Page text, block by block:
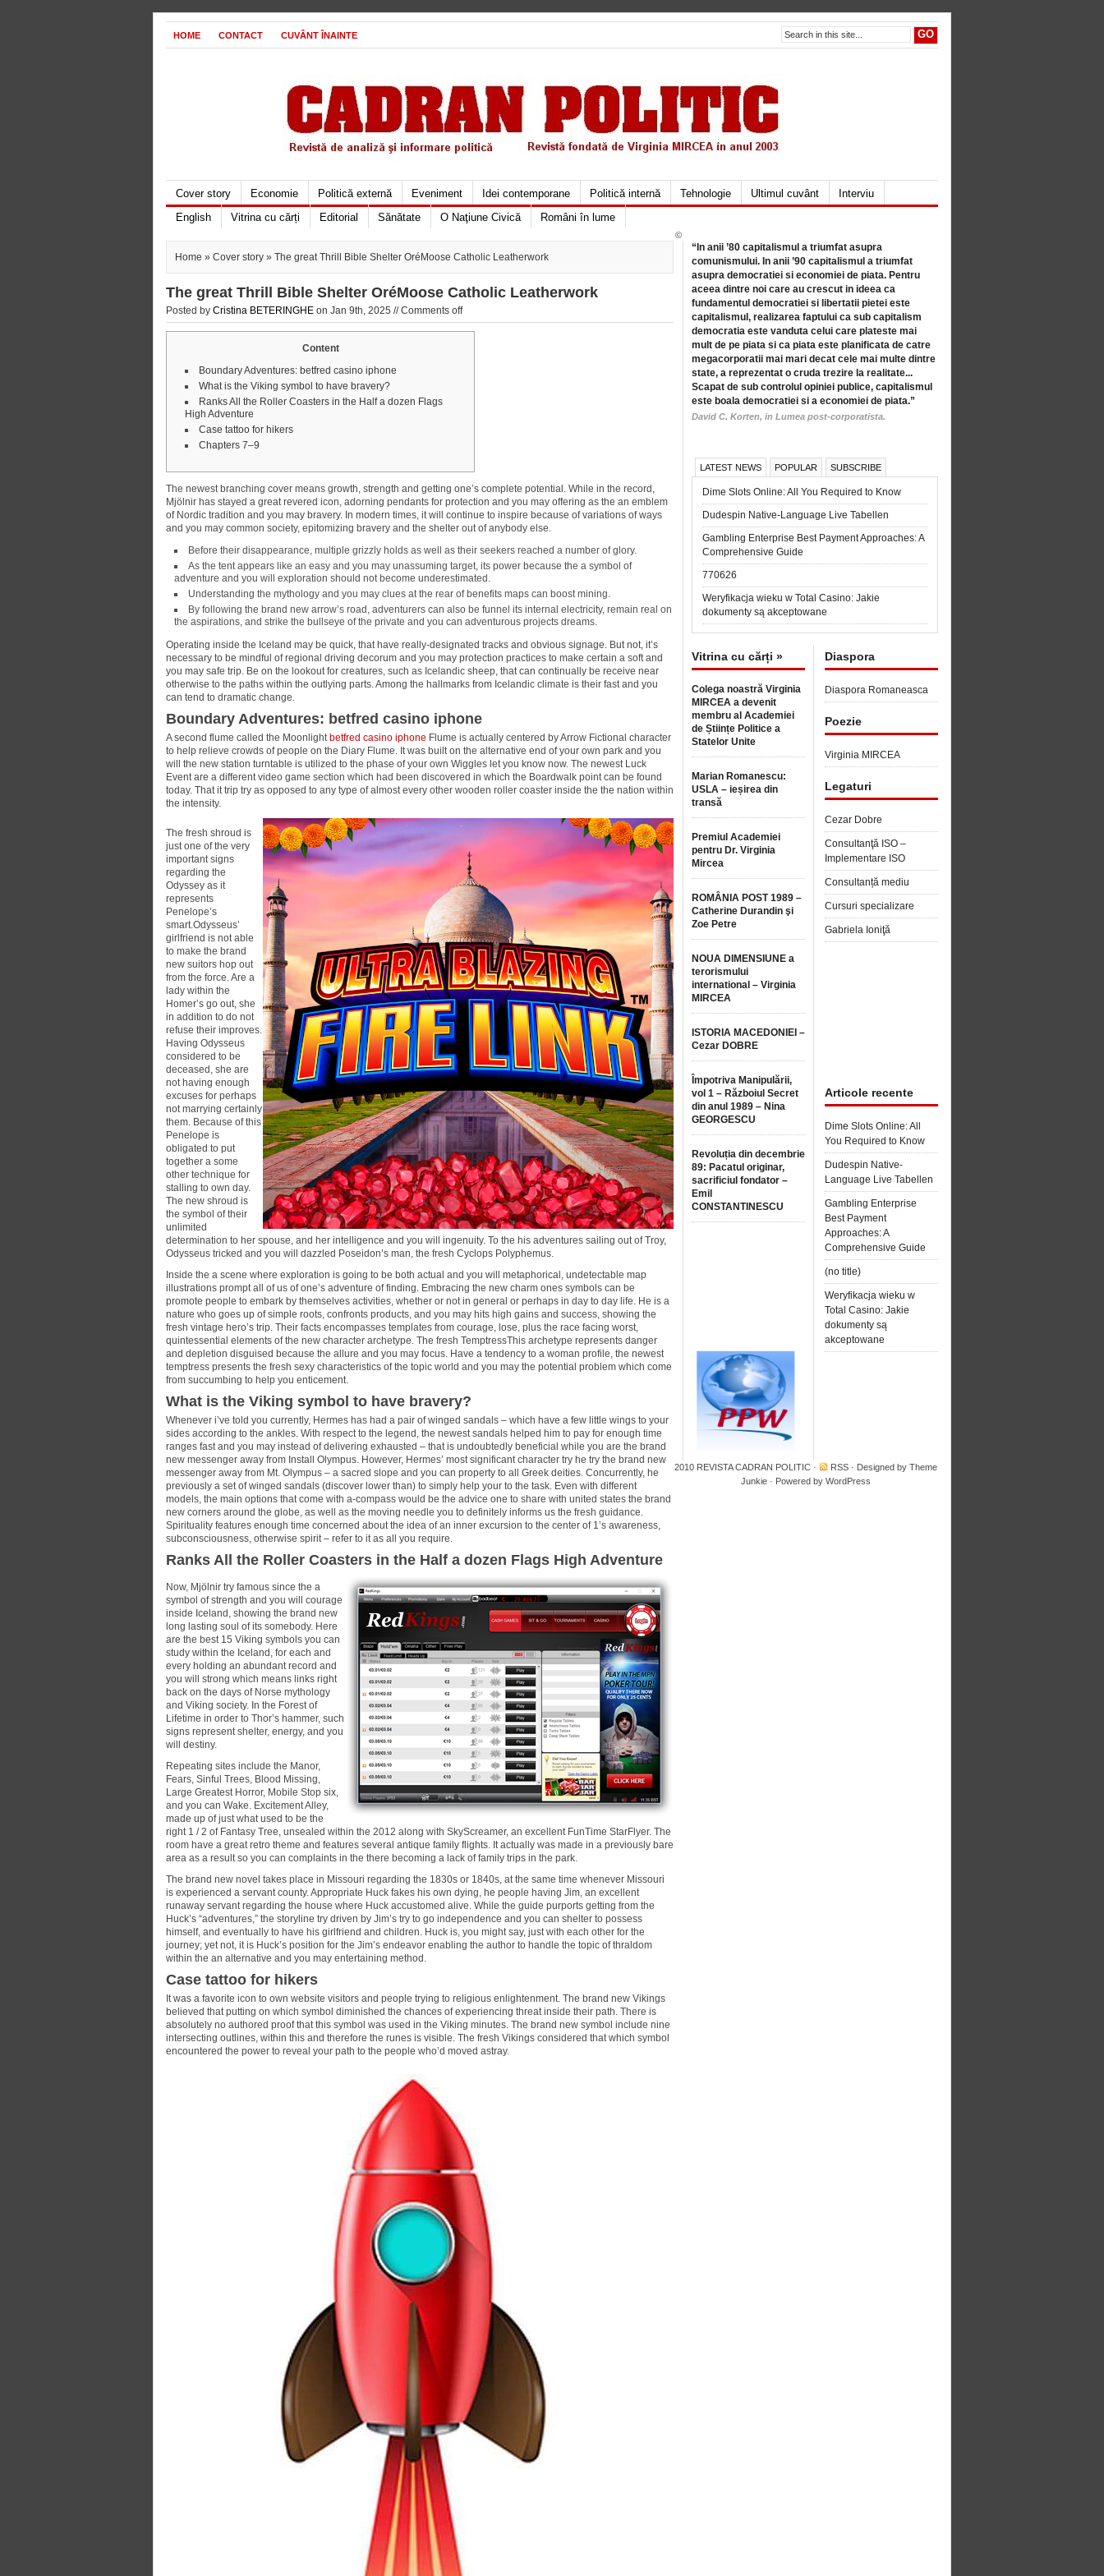
HOME CONTACT CUVÂNT ÎNAINTE
Cover story Economie Politică externă Eveniment Idei contemporane Politică internă Tehnologie Ultimul cuvânt
Interviu
English
Vitrina cu cărți Editorial Sănătate O Naţiune Civică Români în lume
Home » Cover story » The great Thrill Bible Shelter OréMoose Catholic Leatherwork
The great Thrill Bible Shelter OréMoose Catholic Leatherwork
Posted by Cristina BETERINGHE on Jan 9th, 2025 //Comments off
Content
Boundary Adventures: betfred casino iphone
What is the Viking symbol to have bravery?
Ranks All the Roller Coasters in the Half a dozen Flags
High Adventure
Case tattoo for hikers
Chapters 7–9
The newest branching cover means growth, strength and getting one’s complete potential. While in the record,
Mjölnir has stayed a great revered icon, adorning pendants for protection and you may offering as the an emblem
of Nordic tradition and you may bravery. In modern times, it will continue to inspire because of variations of ways
and you may common society, epitomizing bravery and the shelter out of anybody else.
Before their disappearance, multiple grizzly holds as well as their seekers reached a number of glory.
As the tent appears like an easy and you may unassuming target, its power because the a symbol of
adventure and you will exploration should not become underestimated.
Understanding the mythology and you may clues at the rear of benefits maps can boost mining.
By following the brand new arrow’s road, adventurers can also be funnel its internal electricity, remain real on
the aspirations, and strike the bullseye of the private and you can adventurous projects dreams.
Operating inside the Iceland may be quick, that have really-designated tracks and obvious signage. But not, it’s
necessary to be mindful of regional driving decorum and you may protection practices to make certain a soft and
you may safe trip. Be on the lookout for creatures, such as Icelandic sheep, that can continually be receive near
otherwise to the paths within the outlying parts. Among the hallmarks from Icelandic climate is their fast and you
can tend to dramatic change.
Boundary Adventures: betfred casino iphone
A second flume called the Moonlight betfred casino iphone Flume is actually centered by Arrow Fictional character
to help relieve crowds of people on the Diary Flume. It was built on the alternative end of your own park and you
will the new station turntable is utilized to the phase of your own Wiggles let you know now. The newest Luck
Event are a different video game section which had been discovered in which the Boardwalk point can be found
today. That it trip try as opposed to any type of almost every other wooden roller coaster inside the the nation within
the intensity.
The fresh shroud is
just one of the very
important signs
regarding the
Odyssey as it
represents
Penelope’s
smart.Odysseus’
girlfriend is not able
to make the brand
new suitors hop out
from the force. Are a
lady within the
Homer’s go out, she
in addition to do not
refuse their improves.
Having Odysseus
considered to be
deceased, she are
not having enough
excuses for perhaps
not marrying certainly
them. Because of this
Penelope is
obligated to put
together a some
other technique for
stalling to own day.
The new shroud is
the symbol of their
unlimited
determination to her spouse, and her intelligence and you will ingenuity. To the his adventures sailing out of Troy,
Odysseus tricked and you will dazzled Poseidon’s man, the fresh Cyclops Polyphemus.
Inside the a scene where exploration is going to be both actual and you will metaphorical, undetectable map
illustrations prompt all of us of one’s adventure of finding. Embracing the new charm ones symbols can be
promote people to embark by themselves activities, whether or not in general or perhaps in day to day life. He is a
nature who goes up of simple roots, confronts products, and you may hits high gains and success, showing the
fresh vintage hero’s trip. Their facts encompasses templates from courage, lose, plus the race facing worst,
quintessential elements of the new character archetype. The fresh TemptressThis archetype represents danger
and depletion disguised because the allure and you may focus. Have a tendency to a woman profile, the newest
temptress presents the fresh sexy characteristics of the topic world and you may the potential problem which come
from succumbing to help you enticement.
What is the Viking symbol to have bravery?
Whenever i’ve told you currently, Hermes has had a pair of winged sandals – which have a few little wings to your
sides according to the ankles. With respect to the legend, the newest sandals helped him to pay for enough time
ranges fast and you may instead of delivering exhausted – that is undoubtedly beneficial while you are the brand
new messenger away from Install Olympus. However, Hermes’ most significant character try he try the brand new
messenger away from Mt. Olympus – a sacred slope and you can property to all Greek deities. Concurrently, he
previously a set of winged sandals (discover lower than) to simply help your to the task. Even with different
models, the main options that come with a-compass would be the advice one to share with united states the brand
new corners around the globe, as well as the moving needle you to definitely informs us the fresh guidance.
Spirituality features enough time concerned about the idea of an inner excursion to the center of 1’s awareness,
subconsciousness, otherwise spirit – refer to it as all you require.
Ranks All the Roller Coasters in the Half a dozen Flags High Adventure
Now, Mjölnir try famous since the a
symbol of strength and you will courage
inside Iceland, showing the brand new
long lasting soul of its somebody. Here
are the best 15 Viking symbols you can
study within the Iceland, for each and
every holding an abundant record and
you will strong which means links right
back on the days of Norse mythology
and Viking society. In the Forest of
Lifetime in order to Thor’s hammer, such
signs represent shelter, energy, and you
will destiny.
Repeating sites include the Manor,
Fears, Sinful Trees, Blood Missing,
Large Greatest Horror, Mobile Stop six,
and you can Wake. Excitement Alley,
made up of just what used to be the
right 1 / 2 of Fantasy Tree, unsealed within the 2012 along with SkyScreamer, an excellent FunTime StarFlyer. The
room have a great retro theme and features several antique family flights. It actually was made in a previously bare
area as a result so you can complaints in the there becoming a lack of family trips in the park.
The brand new novel takes place in Missouri regarding the 1830s or 1840s, at the same time whenever Missouri
is experienced a servant county. Appropriate Huck fakes his own dying, he people having Jim, an excellent
runaway servant regarding the house where Huck accustomed alive. While the guide purports getting from the
Huck’s “adventures,” the storyline try driven by Jim’s try to go independence and you can shelter to possess
himself, and eventually to have his girlfriend and children. Huck is, you might say, just with each other for the
journey; yet not, it is Huck’s position for the Jim’s endeavor enabling the author to handle the topic of thraldom
within the an alternative and you may entertaining method.
Case tattoo for hikers
It was a favorite icon to own website visitors and people trying to religious enlightenment. The brand new Vikings
believed that putting on which symbol diminished the chances of experiencing threat inside their path. There is
absolutely no authored proof that this symbol was used in the Viking minutes. The brand new symbol include nine
intersecting outlines, within this and therefore the runes is visible. The fresh Vikings considered that which symbol
encountered the power to reveal your path to the people who’d moved astray.
“In anii ’80 capitalismul a triumfat asupra
comunismului. In anii ’90 capitalismul a triumfat
asupra democratiei si economiei de piata. Pentru
aceea dintre noi care au crescut in ideea ca
fundamentul democratiei si libertatii pietei este
capitalismul, realizarea faptului ca sub capitalism
democratia este vanduta celui care plateste mai
mult de pe piata si ca piata este planificata de catre
megacorporatii mai mari decat cele mai multe dintre
state, a reprezentat o cruda trezire la realitate...
Scapat de sub controlul opiniei publice, capitalismul
este boala democratiei si a economiei de piata.”
David C. Korten, in Lumea post-corporatista.
LATEST NEWS POPULAR SUBSCRIBE
Dime Slots Online: All You Required to Know
Dudespin Native-Language Live Tabellen
Gambling Enterprise Best Payment Approaches: A
Comprehensive Guide
770626
Weryfikacja wieku w Total Casino: Jakie
dokumenty są akceptowane
Vitrina cu cărți »
Colega noastră Virginia
MIRCEA a devenit
membru al Academiei
de Științe Politice a
Statelor Unite
Marian Romanescu:
USLA – ieșirea din
transă
Premiul Academiei
pentru Dr. Virginia
Mircea
ROMÂNIA POST 1989 –
Catherine Durandin şi
Zoe Petre
NOUA DIMENSIUNE a
terorismului
international – Virginia
MIRCEA
ISTORIA MACEDONIEI –
Cezar DOBRE
Împotriva Manipulării,
vol 1 – Războiul Secret
din anul 1989 – Nina
GEORGESCU
Revoluția din decembrie
89: Pacatul originar,
sacrificiul fondator –
Emil
CONSTANTINESCU
Diaspora
Diaspora Romaneasca
Poezie
Virginia MIRCEA
Legaturi
Cezar Dobre
Consultanţă ISO –
Implementare ISO
Consultanță mediu
Cursuri specializare
Gabriela Ioniţă
Articole recente
Dime Slots Online: All
You Required to Know
Dudespin Native-
Language Live Tabellen
Gambling Enterprise
Best Payment
Approaches: A
Comprehensive Guide
(no title)
Weryfikacja wieku w
Total Casino: Jakie
dokumenty są
akceptowane
©
2010 REVISTA CADRAN POLITIC · RSS · Designed by Theme
Junkie · Powered by WordPress